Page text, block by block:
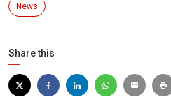
News
Share this